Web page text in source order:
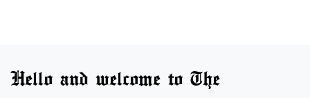
Hello and welcome to The